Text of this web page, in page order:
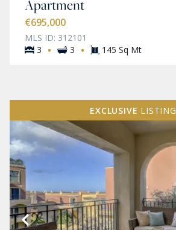
Apartment
€695,000
MLS ID: 312101
3
· 3 · 145 Sq Mt
EXCLUSIVE LISTING